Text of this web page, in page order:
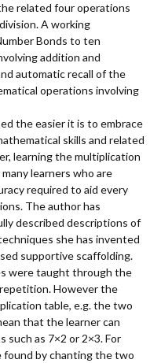
related four operations
A working
Bonds to ten
addition and
automatic recall of the
operations involving
the easier it is to embrace
skills and related
learning the multiplication
learners who are
required to aid every
The author has
described descriptions of
she has invented
supportive scaffolding.
were taught through the
However the
table, e.g. the two
that the learner can
such as 7×2 or 2×3. For
found by chanting the two